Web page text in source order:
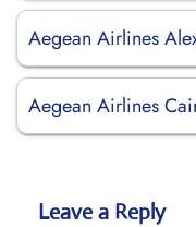
Aegean Airlines
Aegean Airlines
Leave a Reply